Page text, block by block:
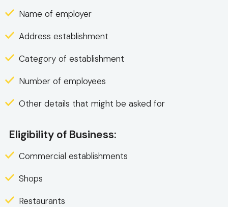
Name of employer
Address establishment
Category of establishment
Number of employees
Other details that might be asked for
Eligibility of Business:
Commercial establishments
Shops
Restaurants